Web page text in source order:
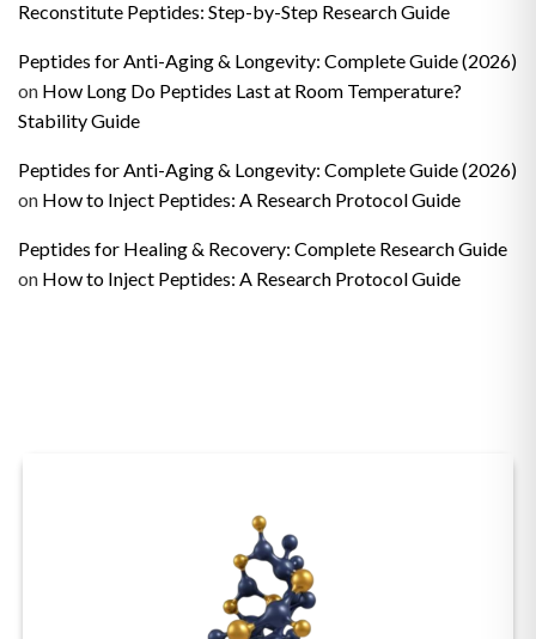
Reconstitute Peptides: Step-by-Step Research Guide
Peptides for Anti-Aging & Longevity: Complete Guide (2026)
on How Long Do Peptides Last at Room Temperature?
Stability Guide
Peptides for Anti-Aging & Longevity: Complete Guide (2026)
on How to Inject Peptides: A Research Protocol Guide
Peptides for Healing & Recovery: Complete Research Guide
on How to Inject Peptides: A Research Protocol Guide